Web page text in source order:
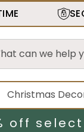
Christmas
off